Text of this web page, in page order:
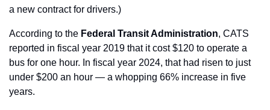
a new contract for drivers.)
According to the Federal Transit Administration, CATS
reported in fiscal year 2019 that it cost $120 to operate a
bus for one hour. In fiscal year 2024, that had risen to just
under $200 an hour — a whopping 66% increase in five
years.